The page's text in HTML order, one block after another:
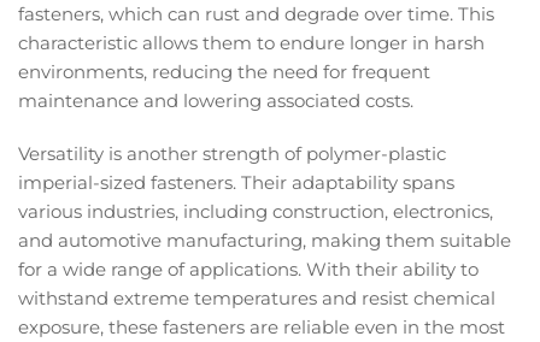
fasteners, which can rust and degrade over time. This
characteristic allows them to endure longer in harsh
environments, reducing the need for frequent
maintenance and lowering associated costs.
Versatility is another strength of polymer-plastic
imperial-sized fasteners. Their adaptability spans
various industries, including construction, electronics,
and automotive manufacturing, making them suitable
for a wide range of applications. With their ability to
withstand extreme temperatures and resist chemical
exposure, these fasteners are reliable even in the most